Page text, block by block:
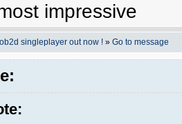
impressive
singleplayer out now ! » Go to message